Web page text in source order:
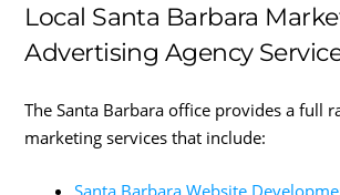
Local Santa Barbara
Advertising Agency
The Santa Barbara office provides a full
marketing services that include:
Santa Barbara Website